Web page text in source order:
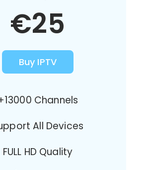
€25
Buy IPTV
Channels
All Devices
FULL HD Quality